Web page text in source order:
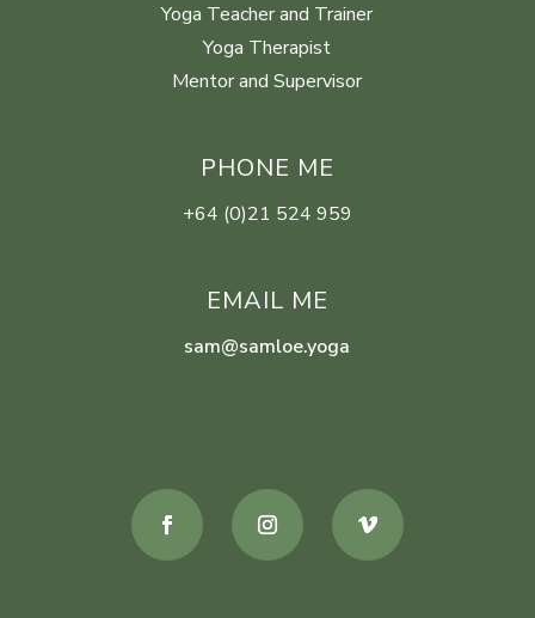
Yoga Teacher and Trainer
Yoga Therapist
Mentor and Supervisor
PHONE ME
+64 (0)21 524 959
EMAIL ME
sam@samloe.yoga